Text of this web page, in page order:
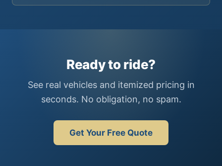
Ready to ride?
See real vehicles and itemized pricing in
seconds. No obligation, no spam.
Get Your Free Quote